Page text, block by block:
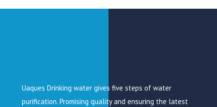
Uaques Drinking water gives five steps of water
purification. Promising quality and ensuring the latest